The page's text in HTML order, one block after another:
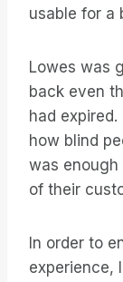
usable for a
Lowes was
back even
had
how blind
was
of their
In order to
experience,